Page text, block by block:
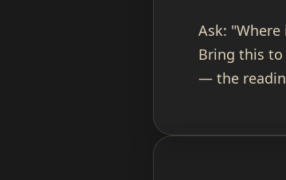
Ask:
Bring this
— the